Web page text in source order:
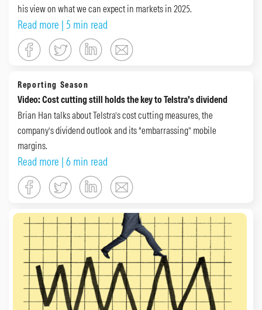
his view on what we can expect in markets in 2025.
Read more | 5 min read
Reporting Season
Video: Cost cutting still holds the key to Telstra’s dividend
Brian Han talks about Telstra’s cost cutting measures, the
company’s dividend outlook and its “embarrassing” mobile
margins.
Read more | 6 min read